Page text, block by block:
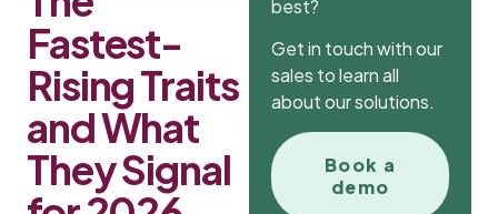
Fastest-
Rising Traits
and What
They Signal
best?
Get in touch with our
sales to learn all
about our solutions.
Book a
demo